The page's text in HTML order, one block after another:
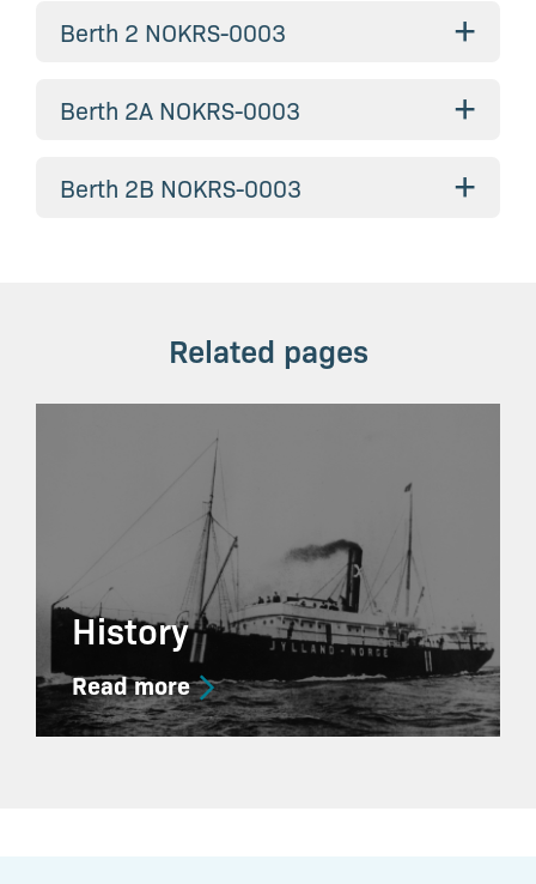
Berth 2 NOKRS-0003 +
Berth 2A NOKRS-0003 +
Berth 2B NOKRS-0003 +
Related pages
History
Read more